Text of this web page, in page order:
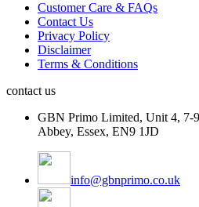
Customer Care & FAQs
Contact Us
Privacy Policy
Disclaimer
Terms & Conditions
contact us
GBN Primo Limited, Unit 4, 7-
Abbey, Essex, EN9 1JD
info@gbnprimo.co.uk